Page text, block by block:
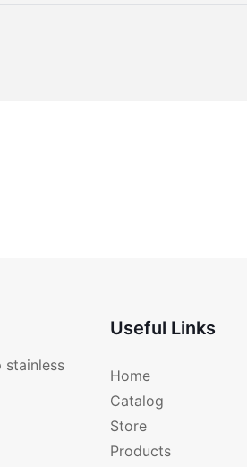
Useful Links
Home
Catalog
Store
Products